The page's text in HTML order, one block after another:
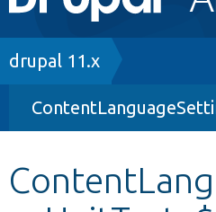
navigation
Drupal 8+
Other projects
Breadcrumb
drupal 11.x